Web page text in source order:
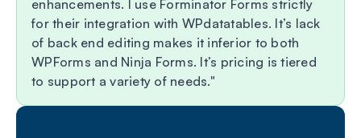
enhancements. I use Forminator Forms strictly
for their integration with WPdatatables. It’s lack
of back end editing makes it inferior to both
WPForms and Ninja Forms. It’s pricing is tiered
to support a variety of needs.